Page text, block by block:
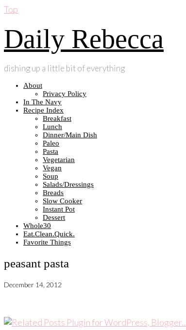
Top
Daily Rebecca
dishing up a little bit of everything
About
Privacy Policy
In The Navy
Recipe Index
Breakfast
Lunch
Dinner/Main Dish
Paleo
Pasta
Vegetarian
Vegan
Soup
Salads/Dressings
Breads
Slow Cooker
Instant Pot
Dessert
Whole30
Eat.Clean.Quick.
Favorite Things
peasant pasta
December 14, 2012